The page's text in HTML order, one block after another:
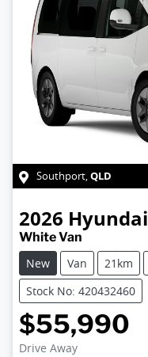
Southport,QLD
2026 Hyundai
White Van
New
Van 21km
Stock No: 420432460
$55,990
Drive Away